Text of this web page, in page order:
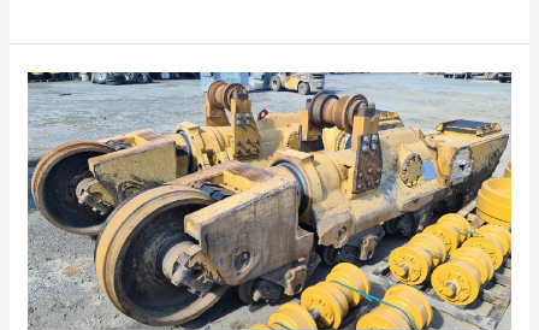
Valuation
of
a
Used
Undercarriage
Track
Frame